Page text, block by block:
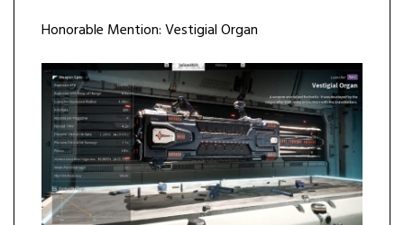
Honorable Mention: Vestigial Organ